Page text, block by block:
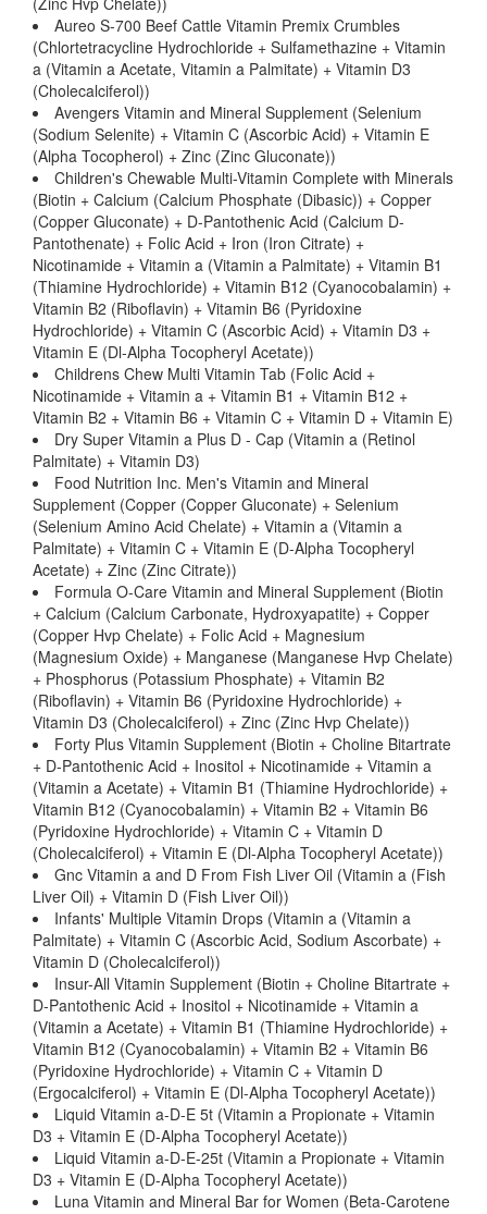
Aureo S-700 Beef Cattle Vitamin Premix Crumbles
(Chlortetracycline Hydrochloride + Sulfamethazine + Vitamin
a (Vitamin a Acetate, Vitamin a Palmitate) + Vitamin D3
(Cholecalciferol))
Avengers Vitamin and Mineral Supplement (Selenium
(Sodium Selenite) + Vitamin C (Ascorbic Acid) + Vitamin E
(Alpha Tocopherol) + Zinc (Zinc Gluconate))
Children's Chewable Multi-Vitamin Complete with Minerals
(Biotin + Calcium (Calcium Phosphate (Dibasic)) + Copper
(Copper Gluconate) + D-Pantothenic Acid (Calcium D-
Pantothenate) + Folic Acid + Iron (Iron Citrate) +
Nicotinamide + Vitamin a (Vitamin a Palmitate) + Vitamin B1
(Thiamine Hydrochloride) + Vitamin B12 (Cyanocobalamin) +
Vitamin B2 (Riboflavin) + Vitamin B6 (Pyridoxine
Hydrochloride) + Vitamin C (Ascorbic Acid) + Vitamin D3 +
Vitamin E (Dl-Alpha Tocopheryl Acetate))
Childrens Chew Multi Vitamin Tab (Folic Acid +
Nicotinamide + Vitamin a + Vitamin B1 + Vitamin B12 +
Vitamin B2 + Vitamin B6 + Vitamin C + Vitamin D + Vitamin E)
Dry Super Vitamin a Plus D - Cap (Vitamin a (Retinol
Palmitate) + Vitamin D3)
Food Nutrition Inc. Men's Vitamin and Mineral
Supplement (Copper (Copper Gluconate) + Selenium
(Selenium Amino Acid Chelate) + Vitamin a (Vitamin a
Palmitate) + Vitamin C + Vitamin E (D-Alpha Tocopheryl
Acetate) + Zinc (Zinc Citrate))
Formula O-Care Vitamin and Mineral Supplement (Biotin
+ Calcium (Calcium Carbonate, Hydroxyapatite) + Copper
(Copper Hvp Chelate) + Folic Acid + Magnesium
(Magnesium Oxide) + Manganese (Manganese Hvp Chelate)
+ Phosphorus (Potassium Phosphate) + Vitamin B2
(Riboflavin) + Vitamin B6 (Pyridoxine Hydrochloride) +
Vitamin D3 (Cholecalciferol) + Zinc (Zinc Hvp Chelate))
Forty Plus Vitamin Supplement (Biotin + Choline Bitartrate
+ D-Pantothenic Acid + Inositol + Nicotinamide + Vitamin a
(Vitamin a Acetate) + Vitamin B1 (Thiamine Hydrochloride) +
Vitamin B12 (Cyanocobalamin) + Vitamin B2 + Vitamin B6
(Pyridoxine Hydrochloride) + Vitamin C + Vitamin D
(Cholecalciferol) + Vitamin E (Dl-Alpha Tocopheryl Acetate))
Gnc Vitamin a and D From Fish Liver Oil (Vitamin a (Fish
Liver Oil) + Vitamin D (Fish Liver Oil))
Infants' Multiple Vitamin Drops (Vitamin a (Vitamin a
Palmitate) + Vitamin C (Ascorbic Acid, Sodium Ascorbate) +
Vitamin D (Cholecalciferol))
Insur-All Vitamin Supplement (Biotin + Choline Bitartrate +
D-Pantothenic Acid + Inositol + Nicotinamide + Vitamin a
(Vitamin a Acetate) + Vitamin B1 (Thiamine Hydrochloride) +
Vitamin B12 (Cyanocobalamin) + Vitamin B2 + Vitamin B6
(Pyridoxine Hydrochloride) + Vitamin C + Vitamin D
(Ergocalciferol) + Vitamin E (Dl-Alpha Tocopheryl Acetate))
Liquid Vitamin a-D-E 5t (Vitamin a Propionate + Vitamin
D3 + Vitamin E (D-Alpha Tocopheryl Acetate))
Liquid Vitamin a-D-E-25t (Vitamin a Propionate + Vitamin
D3 + Vitamin E (D-Alpha Tocopheryl Acetate))
Luna Vitamin and Mineral Bar for Women (Beta-Carotene